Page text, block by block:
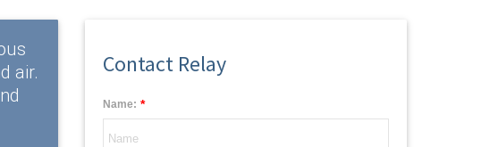
air.
Contact Relay
Name: *